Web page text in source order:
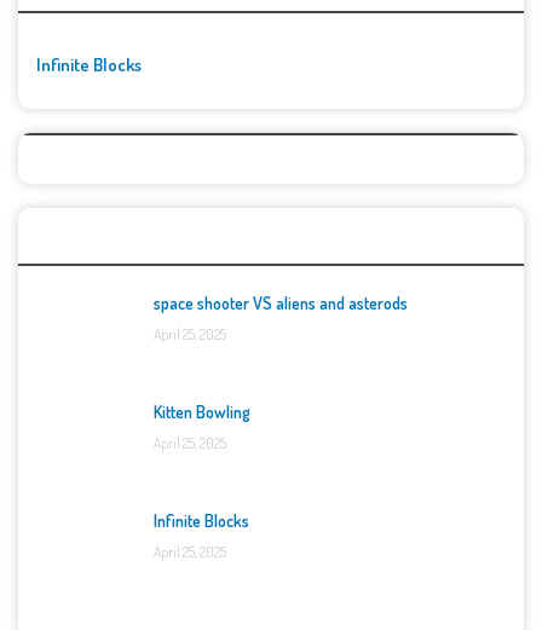
Infinite Blocks
space shooter VS aliens and asterods
April 25, 2025
Kitten Bowling
April 25, 2025
Infinite Blocks
April 25, 2025